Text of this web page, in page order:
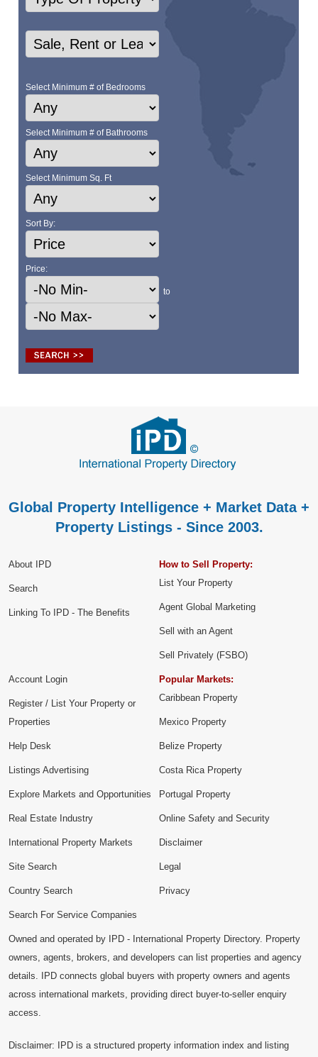
Select Minimum # of Bedrooms
Select Minimum # of Bathrooms
Select Minimum Sq. Ft
Sort By:
Price:
to
Global Property Intelligence + Market Data +
Property Listings - Since 2003.
About IPD
Search
Linking To IPD - The Benefits
How to Sell Property:
List Your Property
Agent Global Marketing
Sell with an Agent
Sell Privately (FSBO)
Account Login
Register / List Your Property or
Properties
Help Desk
Listings Advertising
Explore Markets and Opportunities
Popular Markets:
Caribbean Property
Mexico Property
Belize Property
Costa Rica Property
Portugal Property
Real Estate Industry
International Property Markets
Site Search
Country Search
Search For Service Companies
Online Safety and Security
Disclaimer
Legal
Privacy
Owned and operated by IPD - International Property Directory. Property
owners, agents, brokers, and developers can list properties and agency
details. IPD connects global buyers with property owners and agents
across international markets, providing direct buyer-to-seller enquiry
access.
Disclaimer: IPD is a structured property information index and listing